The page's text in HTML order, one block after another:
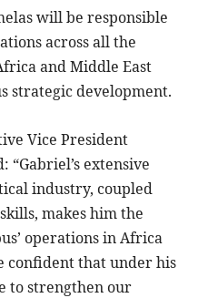
will be responsible
across all the
and Middle East
strategic development.
Vice President
extensive
industry, coupled
makes him the
operations in Africa
confident that under his
to strengthen our